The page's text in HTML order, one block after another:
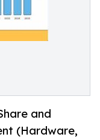
and
(Hardware,